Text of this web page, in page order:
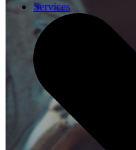
Services